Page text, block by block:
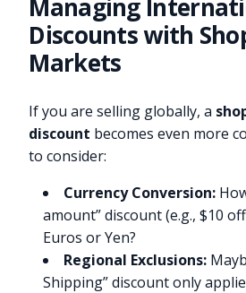
Managing
Discounts with
Markets
If you are selling globally, a
discount becomes even more
to consider:
Currency Conversion:
amount” discount (e.g., $10
Euros or Yen?
Regional Exclusions:
Shipping” discount only